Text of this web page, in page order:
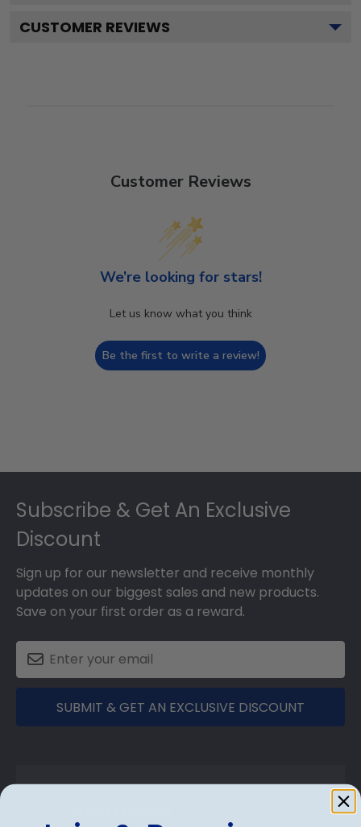
CUSTOMER REVIEWS
Customer Reviews
We’re looking for stars!
Let us know what you think
Be the first to write a review!
Subscribe & Get An Exclusive
Discount
Sign up for our newsletter and receive monthly
updates on our biggest sales and new products.
Save on your first order as a reward.
SUBMIT & GET AN EXCLUSIVE DISCOUNT